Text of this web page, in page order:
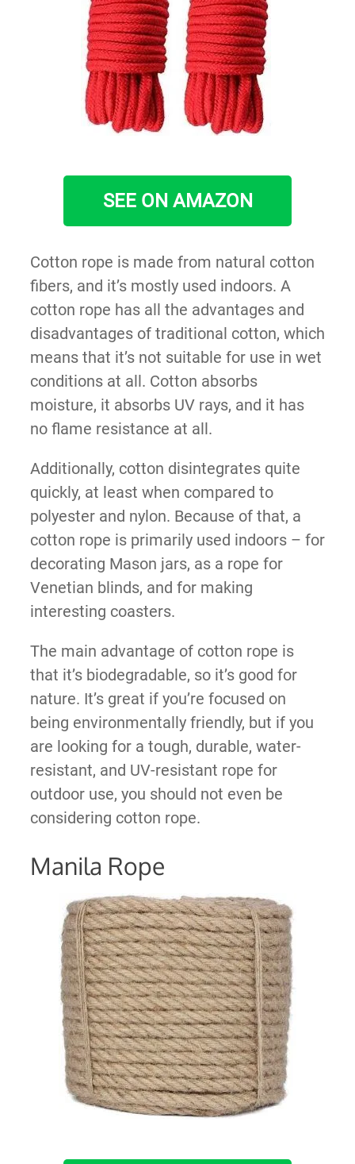
SEE ON AMAZON
Cotton rope is made from natural cotton
fibers, and it’s mostly used indoors. A
cotton rope has all the advantages and
disadvantages of traditional cotton, which
means that it’s not suitable for use in wet
conditions at all. Cotton absorbs
moisture, it absorbs UV rays, and it has
no flame resistance at all.
Additionally, cotton disintegrates quite
quickly, at least when compared to
polyester and nylon. Because of that, a
cotton rope is primarily used indoors – for
decorating Mason jars, as a rope for
Venetian blinds, and for making
interesting coasters.
The main advantage of cotton rope is
that it’s biodegradable, so it’s good for
nature. It’s great if you’re focused on
being environmentally friendly, but if you
are looking for a tough, durable, water-
resistant, and UV-resistant rope for
outdoor use, you should not even be
considering cotton rope.
Manila Rope